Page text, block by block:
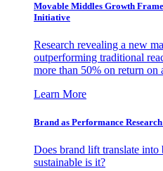
Movable Middles Growth
Initiative
Research revealing a new
outperforming traditional
more than 50% on return on
Learn More
Brand as Performance
Does brand lift translate into
sustainable is it?